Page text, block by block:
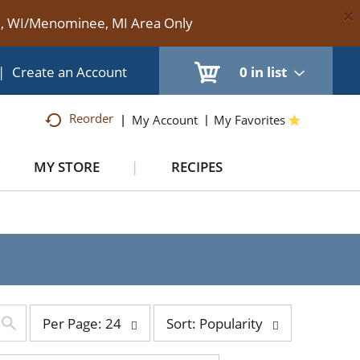
Menominee, MI Area Only ×
0 in list
| Create an Account
Reorder My Account My Favorites
MY STORE RECIPES
page
selection
Per Page: 24
by
selection
Sort: Popularity